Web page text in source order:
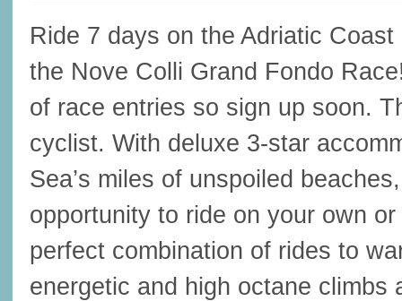
Ride 7 days on the Adriatic
the Nove Colli Grand Fondo
of race entries so sign up soon.
cyclist. With deluxe 3-star
Sea’s miles of unspoiled
opportunity to ride on your own
perfect combination of rides to
energetic and high octane